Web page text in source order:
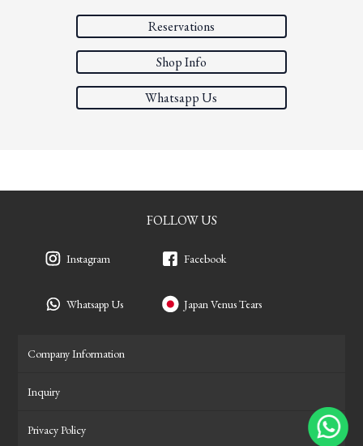
Reservations
Shop Info
Whatsapp Us
FOLLOW US
Instagram
Whatsapp Us
Facebook
Japan Venus Tears
Company Information
Inquiry
Privacy Policy